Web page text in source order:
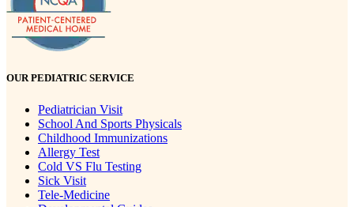
OUR PEDIATRIC SERVICE
Pediatrician Visit
School And Sports Physicals
Childhood Immunizations
Allergy Test
Cold VS Flu Testing
Sick Visit
Tele-Medicine